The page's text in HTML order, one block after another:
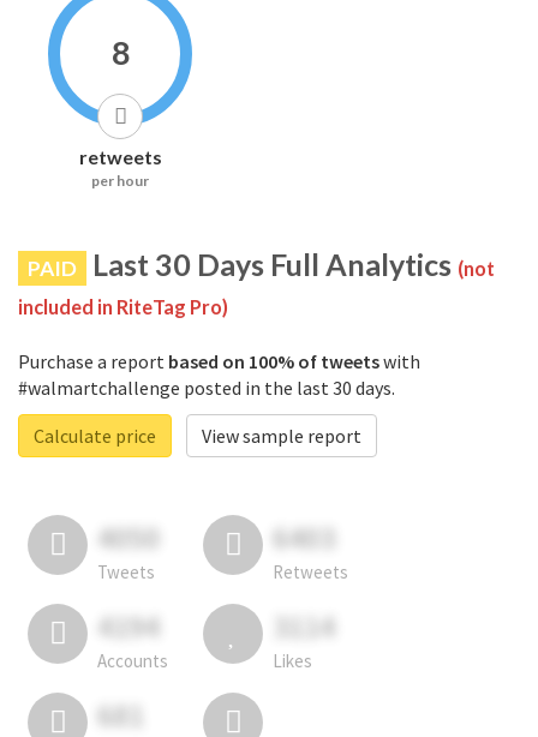
8
retweets
per hour
PAID Last 30 Days Full Analytics (not
included in RiteTag Pro)
Purchase a report based on 100% of tweetswith
#walmartchallenge posted in the last 30 days.
Calculate price
View sample report
4050
Tweets
6403
Retweets
4194
Accounts
3114
Likes
681